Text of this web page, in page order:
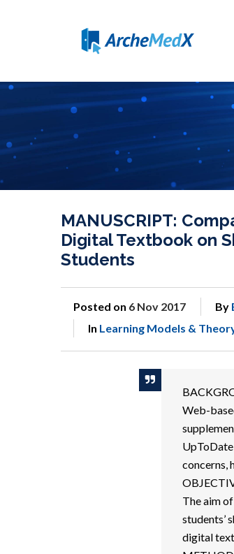
MANUSCRIPT:
Digital Textbook on
Students
Posted on 6 Nov 2017 By
In Learning Models &
Web-
concerns,
The aim
students’
digital